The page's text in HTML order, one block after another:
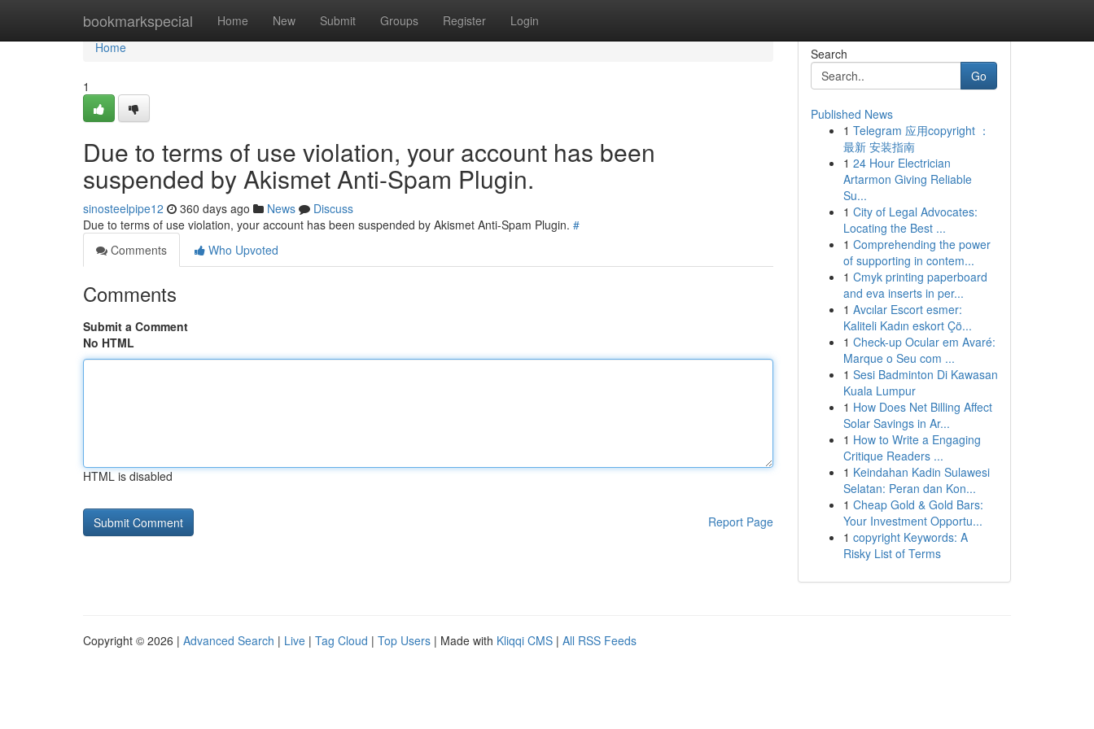
bookmarkspecial Home New Submit Groups Register Login
Home
Home
1
Due to terms of use violation, your account has been
suspended by Akismet Anti-Spam Plugin.
sinosteelpipe12 360 days ago News
Discuss
Due to terms of use violation, your account has been suspended by Akismet Anti-Spam Plugin. #
Comments
Who Upvoted
Comments
Submit a Comment
No HTML
HTML is disabled
Report Page
Search
Go
Published News
1 Telegram 应用copyright ：
最新 安装指南
1 24 Hour Electrician
Artarmon Giving Reliable
Su...
1 City of Legal Advocates:
Locating the Best ...
1 Comprehending the power
of supporting in contem...
1 Cmyk printing paperboard
and eva inserts in per...
1 Avcılar Escort esmer:
Kaliteli Kadın eskort Çö...
1 Check-up Ocular em Avaré:
Marque o Seu com ...
1 Sesi Badminton Di Kawasan
Kuala Lumpur
1 How Does Net Billing Affect
Solar Savings in Ar...
1 How to Write a Engaging
Critique Readers ...
1 Keindahan Kadin Sulawesi
Selatan: Peran dan Kon...
1 Cheap Gold & Gold Bars:
Your Investment Opportu...
1 copyright Keywords: A
Risky List of Terms
Copyright © 2026 | Advanced Search | Live | Tag Cloud | Top Users | Made with Kliqqi CMS | All RSS Feeds